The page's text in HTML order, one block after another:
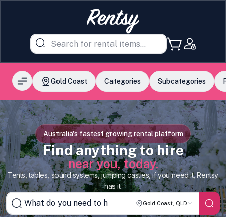
Gold Coast Categories Subcategories
Australia's fastest growing rental platform
Find anything to hire
near you, today.
Tents, tables, sound systems, jumping castles, if you need it, Rentsy
has it.
Gold Coast, QLD